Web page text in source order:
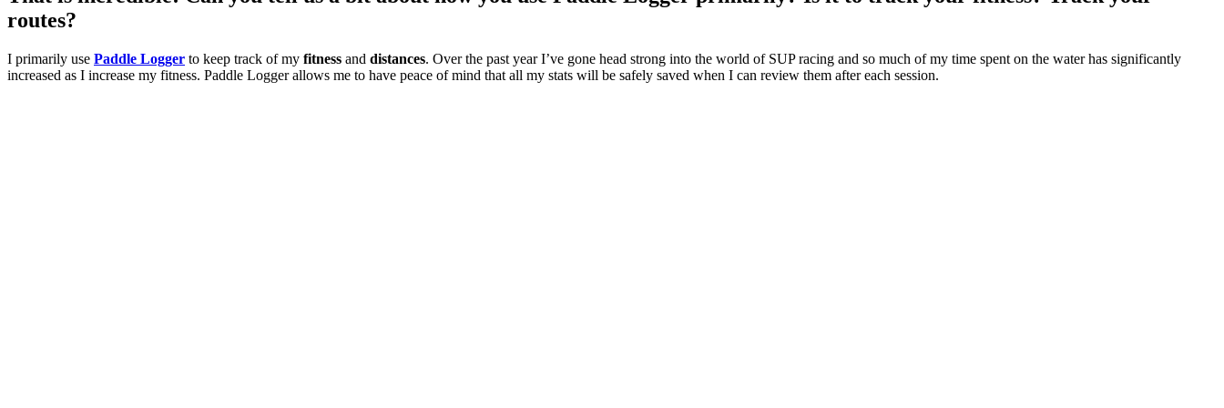
routes?
I primarily use Paddle Logger to keep track of my fitness and distances. Over the past year I’ve gone head strong into the world of SUP racing and so much of my time spent on the water has significantly
increased as I increase my fitness. Paddle Logger allows me to have peace of mind that all my stats will be safely saved when I can review them after each session.